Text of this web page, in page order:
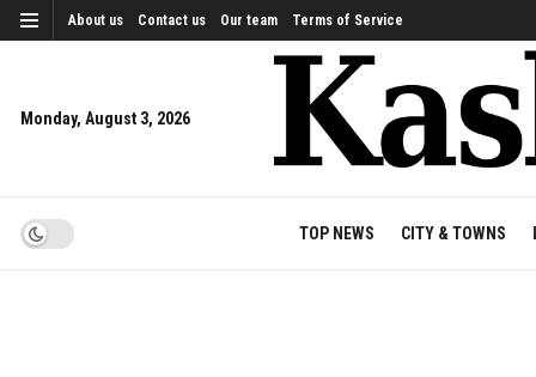
About us Contact us Our team Terms of Service
Monday, August 3, 2026
TOP NEWS CITY & TOWNS